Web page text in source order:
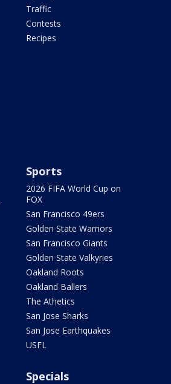
Traffic
Contests
Recipes
Sports
2026 FIFA World Cup on
FOX
San Francisco 49ers
Golden State Warriors
San Francisco Giants
Golden State Valkyries
Oakland Roots
Oakland Ballers
The Athetics
San Jose Sharks
San Jose Earthquakes
USFL
Specials